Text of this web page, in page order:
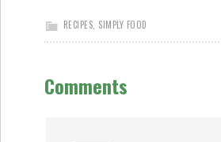
RECIPES SIMPLY FOOD
Comments